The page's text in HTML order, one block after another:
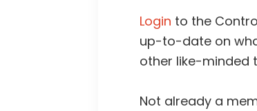
Login to the
up-to-date on
other like-minded
Not already a